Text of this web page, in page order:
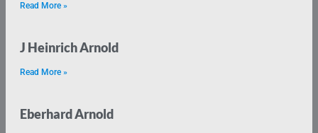
Read More »
J Heinrich Arnold
Read More »
Eberhard Arnold